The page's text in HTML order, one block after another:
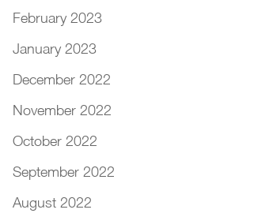
February 2023
January 2023
December 2022
November 2022
October 2022
September 2022
August 2022